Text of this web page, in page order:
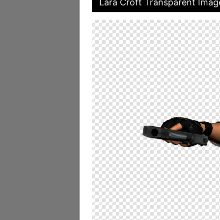
Lara Croft Transparent